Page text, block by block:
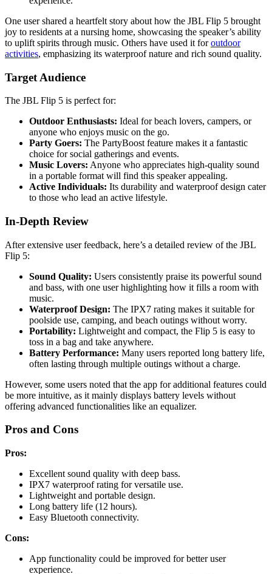
One user shared a heartfelt story about how the JBL Flip 5 brought
joy to residents at a nursing home, showcasing the speaker’s ability
to uplift spirits through music. Others have used it foroutdoor
activities, emphasizing its waterproof nature and rich sound quality.
Target Audience
The JBL Flip 5 is perfect for:
Outdoor Enthusiasts: Ideal for beach lovers, campers, or
anyone who enjoys music on the go.
Party Goers: The PartyBoost feature makes it a fantastic
choice for social gatherings and events.
Music Lovers: Anyone who appreciates high-quality sound
in a portable format will find this speaker appealing.
Active Individuals: Its durability and waterproof design cater
to those who lead an active lifestyle.
In-Depth Review
After extensive user feedback, here’s a detailed review of the JBL
Flip 5:
Sound Quality: Users consistently praise its powerful sound
and bass, with one user highlighting how it fills a room with
music.
Waterproof Design: The IPX7 rating makes it suitable for
poolside use, camping, and beach outings without worry.
Portability: Lightweight and compact, the Flip 5 is easy to
toss in a bag and take anywhere.
Battery Performance: Many users reported long battery life,
often lasting through multiple outings without a charge.
However, some users noted that the app for additional features could
be more intuitive, as it mainly displays battery levels without
offering advanced functionalities like an equalizer.
Pros and Cons
Pros:
Excellent sound quality with deep bass.
IPX7 waterproof rating for versatile use.
Lightweight and portable design.
Long battery life (12 hours).
Easy Bluetooth connectivity.
Cons:
App functionality could be improved for better user
experience.